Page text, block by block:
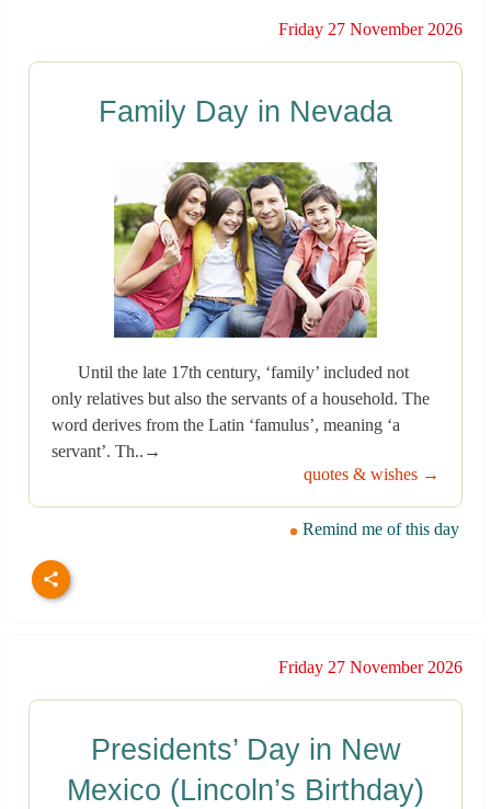
Friday 27 November 2026
Family Day in Nevada
Until the late 17th century, ‘family’ included not
only relatives but also the servants of a household. The
word derives from the Latin ‘famulus’, meaning ‘a
servant’. Th..→
quotes & wishes →
Remind me of this day
Friday 27 November 2026
Presidents’ Day in New
Mexico (Lincoln’s Birthday)